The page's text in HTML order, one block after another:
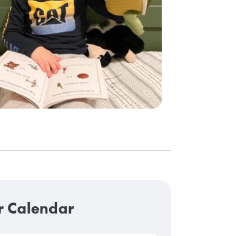
Calendar